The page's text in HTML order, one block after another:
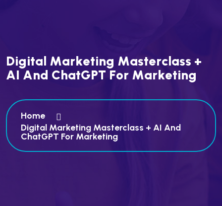
Digital Marketing Masterclass +
AI And ChatGPT For Marketing
Home
Digital Marketing Masterclass + AI And
ChatGPT For Marketing